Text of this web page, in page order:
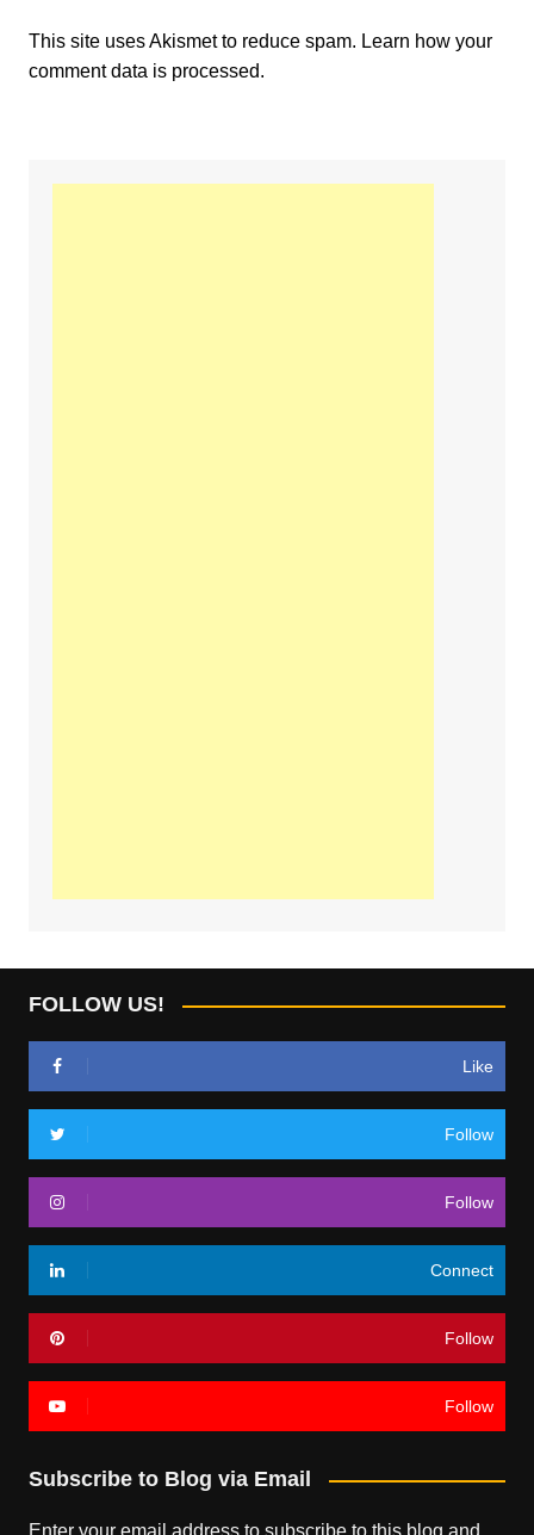
This site uses Akismet to reduce spam. Learn how your
comment data is processed.
FOLLOW US!
Like
Follow
Follow
Connect
Follow
Follow
Subscribe to Blog via Email